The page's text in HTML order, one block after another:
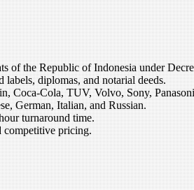
of the Republic of Indonesia under
labels, diplomas, and notarial deeds.
Coca-Cola, TUV, Volvo, Sony,
German, Italian, and Russian.
turnaround time.
competitive pricing.